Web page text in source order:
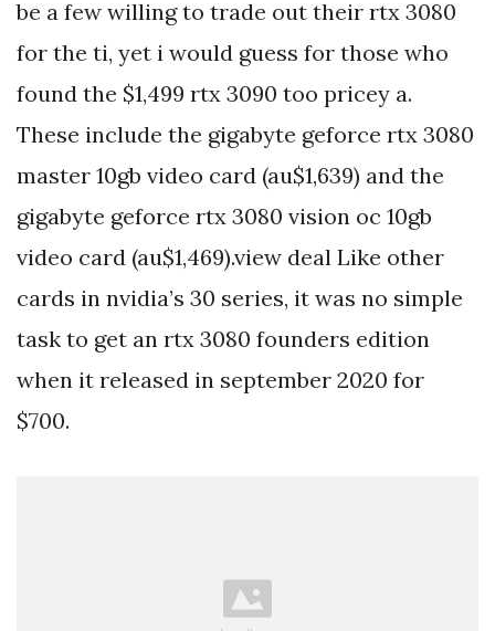
be a few willing to trade out their rtx 3080
for the ti, yet i would guess for those who
found the $1,499 rtx 3090 too pricey a.
These include the gigabyte geforce rtx 3080
master 10gb video card (au$1,639) and the
gigabyte geforce rtx 3080 vision oc 10gb
video card (au$1,469).view deal Like other
cards in nvidia’s 30 series, it was no simple
task to get an rtx 3080 founders edition
when it released in september 2020 for
$700.